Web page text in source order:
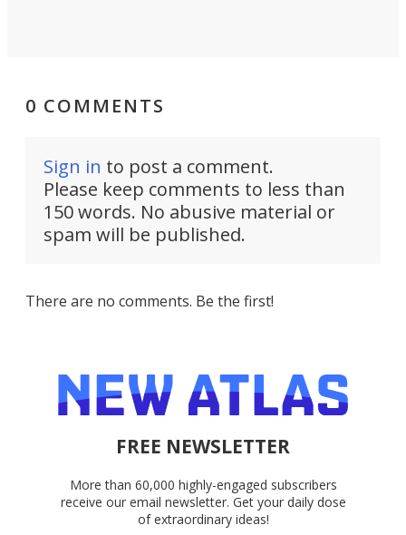
0 COMMENTS
Sign in to post a comment.
Please keep comments to less than
150 words. No abusive material or
spam will be published.
There are no comments. Be the first!
FREE NEWSLETTER
More than 60,000 highly-engaged subscribers
receive our email newsletter. Get your daily dose
of extraordinary ideas!